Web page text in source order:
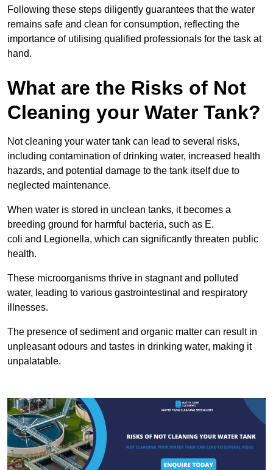
Following these steps diligently guarantees that the water
remains safe and clean for consumption, reflecting the
importance of utilising qualified professionals for the task at
hand.
What are the Risks of Not
Cleaning your Water Tank?
Not cleaning your water tank can lead to several risks,
including contamination of drinking water, increased health
hazards, and potential damage to the tank itself due to
neglected maintenance.
When water is stored in unclean tanks, it becomes a
breeding ground for harmful bacteria, such as E.
coli and Legionella, which can significantly threaten public
health.
These microorganisms thrive in stagnant and polluted
water, leading to various gastrointestinal and respiratory
illnesses.
The presence of sediment and organic matter can result in
unpleasant odours and tastes in drinking water, making it
unpalatable.